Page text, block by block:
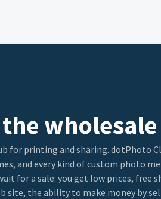
for printing and sharing. dotPhoto
and every kind of custom photo
for a sale: you get low prices, free
site, the ability to make money by